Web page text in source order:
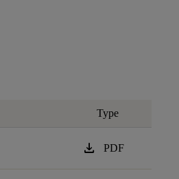
Type
download PDF